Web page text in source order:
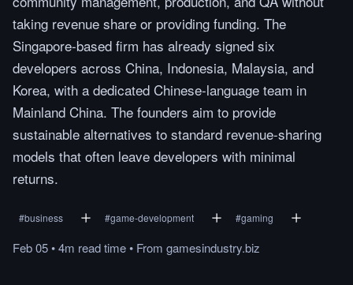
taking revenue share or providing funding. The
Singapore-based firm has already signed six
developers across China, Indonesia, Malaysia, and
Korea, with a dedicated Chinese-language team in
Mainland China. The founders aim to provide
sustainable alternatives to standard revenue-sharing
models that often leave developers with minimal
returns.
#business #game-development #gaming
Feb 05•4m readtime• From gamesindustry.biz